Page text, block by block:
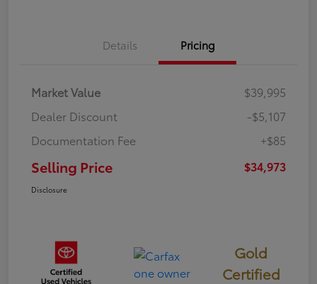
Details Pricing
Market Value
$39,995
Dealer Discount
-$5,107
Documentation Fee
+$85
Selling Price $34,973
Disclosure
Gold
Certified